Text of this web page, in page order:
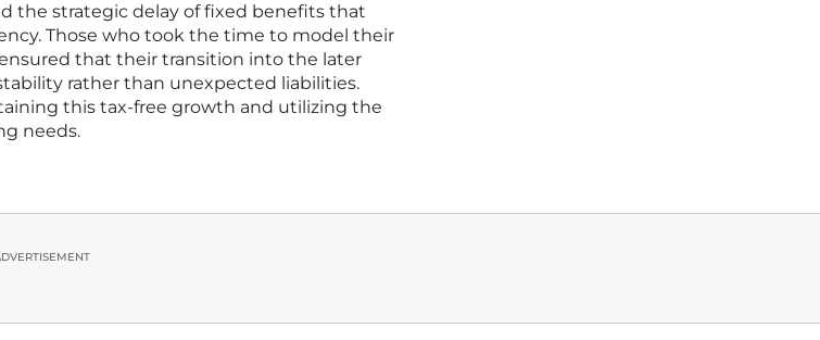
the strategic delay of fixed benefits that
Those who took the time to model their
that their transition into the later
rather than unexpected liabilities.
this tax-free growth and utilizing the
needs.